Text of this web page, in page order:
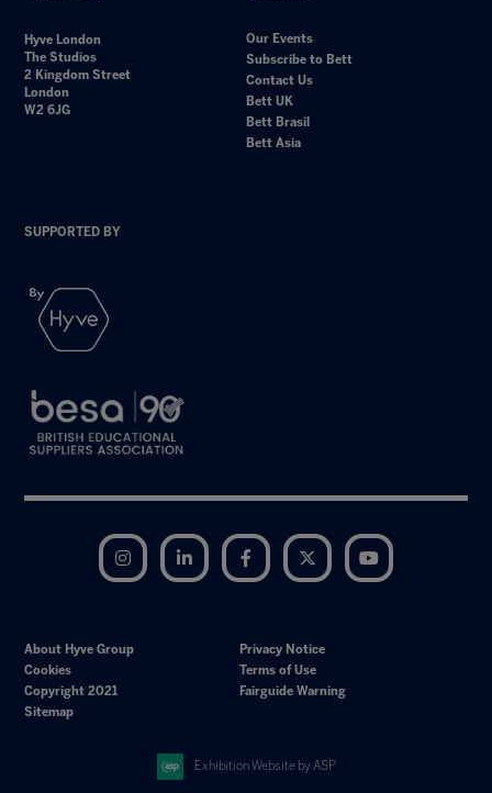
Hyve London
The Studios
2 Kingdom Street
London
W2 6JG
Our Events
Subscribe to Bett
Contact Us
Bett UK
Bett Brasil
Bett Asia
SUPPORTED BY
Instagram LinkedIn Facebook Twitter
About Hyve Group
Privacy Notice
Cookies
Terms of Use
Copyright 2021
Fairguide Warning
Sitemap
Exhibition Website by ASP